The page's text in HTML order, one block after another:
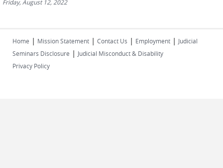
Friday, August 12, 2022
Home | Mission Statement | Contact Us | Employment | Judicial
Seminars Disclosure | Judicial Misconduct & Disability
Privacy Policy